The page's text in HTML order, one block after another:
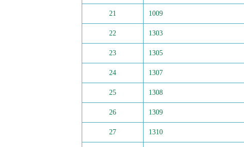
21 1009
22 1303
23 1305
24 1307
25 1308
26 1309
27 1310